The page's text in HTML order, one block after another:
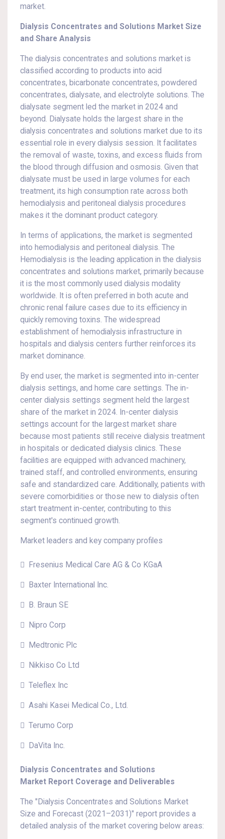
market.
Dialysis Concentrates and Solutions Market Size
and Share Analysis
The dialysis concentrates and solutions market is
classified according to products into acid
concentrates, bicarbonate concentrates, powdered
concentrates, dialysate, and electrolyte solutions. The
dialysate segment led the market in 2024 and
beyond. Dialysate holds the largest share in the
dialysis concentrates and solutions market due to its
essential role in every dialysis session. It facilitates
the removal of waste, toxins, and excess fluids from
the blood through diffusion and osmosis. Given that
dialysate must be used in large volumes for each
treatment, its high consumption rate across both
hemodialysis and peritoneal dialysis procedures
makes it the dominant product category.
In terms of applications, the market is segmented
into hemodialysis and peritoneal dialysis. The
Hemodialysis is the leading application in the dialysis
concentrates and solutions market, primarily because
it is the most commonly used dialysis modality
worldwide. It is often preferred in both acute and
chronic renal failure cases due to its efficiency in
quickly removing toxins. The widespread
establishment of hemodialysis infrastructure in
hospitals and dialysis centers further reinforces its
market dominance.
By end user, the market is segmented into in-center
dialysis settings, and home care settings. The in-
center dialysis settings segment held the largest
share of the market in 2024. In-center dialysis
settings account for the largest market share
because most patients still receive dialysis treatment
in hospitals or dedicated dialysis clinics. These
facilities are equipped with advanced machinery,
trained staff, and controlled environments, ensuring
safe and standardized care. Additionally, patients with
severe comorbidities or those new to dialysis often
start treatment in-center, contributing to this
segment's continued growth.
Market leaders and key company profiles
 Fresenius Medical Care AG & Co KGaA
 Baxter International Inc.
 B. Braun SE
 Nipro Corp
 Medtronic Plc
 Nikkiso Co Ltd
 Teleflex Inc
 Asahi Kasei Medical Co., Ltd.
 Terumo Corp
 DaVita Inc.
Dialysis Concentrates and Solutions
Market Report Coverage and Deliverables
The "Dialysis Concentrates and Solutions Market
Size and Forecast (2021–2031)" report provides a
detailed analysis of the market covering below areas: